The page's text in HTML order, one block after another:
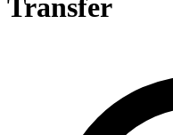
Transfer